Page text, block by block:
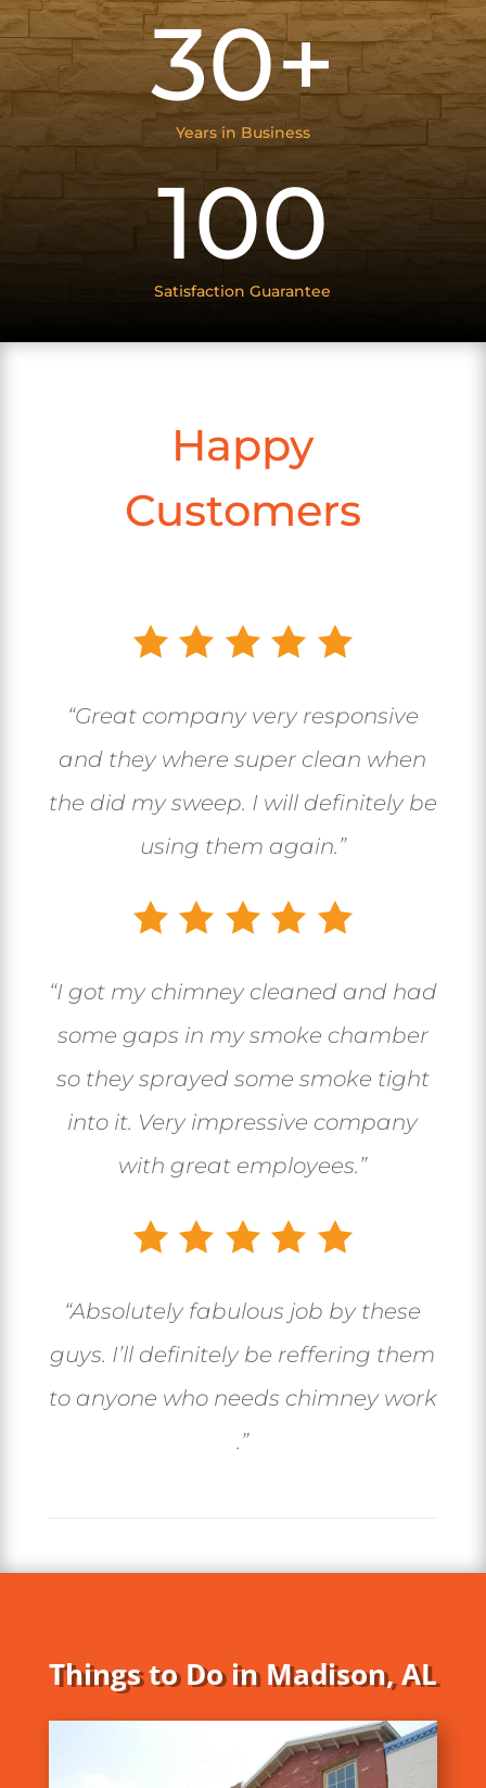
30+
Years in Business
100
Satisfaction Guarantee
Happy
Customers
“Great company very responsive
and they where super clean when
the did my sweep. I will definitely be
using them again.”
“I got my chimney cleaned and had
some gaps in my smoke chamber
so they sprayed some smoke tight
into it. Very impressive company
with great employees.”
“Absolutely fabulous job by these
guys. I’ll definitely be reffering them
to anyone who needs chimney work
.”
Things to Do in Madison, AL